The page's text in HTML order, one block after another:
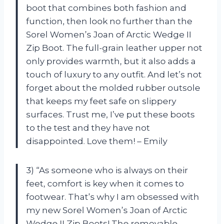
boot that combines both fashion and
function, then look no further than the
Sorel Women’s Joan of Arctic Wedge II
Zip Boot. The full-grain leather upper not
only provides warmth, but it also adds a
touch of luxury to any outfit. And let’s not
forget about the molded rubber outsole
that keeps my feet safe on slippery
surfaces. Trust me, I’ve put these boots
to the test and they have not
disappointed. Love them! – Emily
3) “As someone who is always on their
feet, comfort is key when it comes to
footwear. That’s why I am obsessed with
my new Sorel Women’s Joan of Arctic